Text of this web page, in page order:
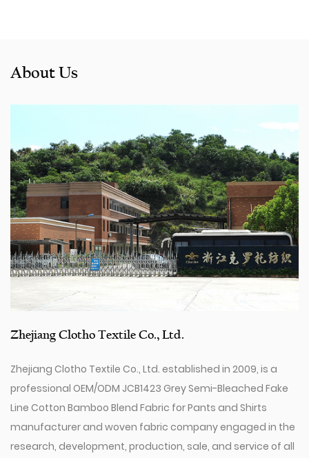
About Us
Zhejiang Clotho Textile Co., Ltd.
Zhejiang Clotho Textile Co., Ltd. established in 2009, is a
professional OEM/ODM JCB1423 Grey Semi-Bleached Fake
Line Cotton Bamboo Blend Fabric for Pants and Shirts
manufacturer and woven fabric company engaged in the
research, development, production, sale, and service of all